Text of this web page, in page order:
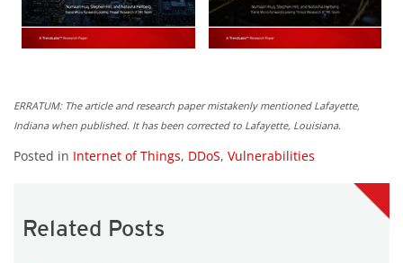
ERRATUM: The article and research paper mistakenly mentioned Lafayette,
Indiana when published. It has been corrected to Lafayette, Louisiana.
Posted in Internet of Things, DDoS, Vulnerabilities
Related Posts